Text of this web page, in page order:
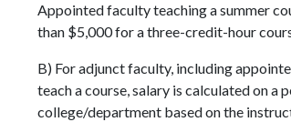
Appointed faculty teaching a summer
than $5,000 for a three-credit-hour
B) For adjunct faculty, including
teach a course, salary is calculated on a
college/department based on the